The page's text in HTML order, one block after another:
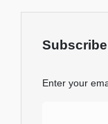
Enter your